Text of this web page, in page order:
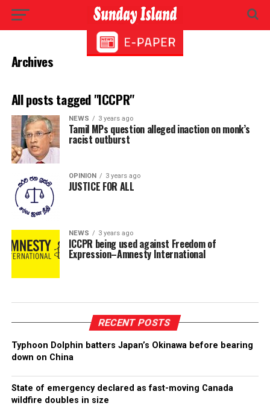
Archives
All posts tagged "ICCPR"
NEWS 3 years ago
Tamil MPs question alleged inaction on monk’s
racist outburst
OPINION 3 years ago
JUSTICE FOR ALL
NEWS 3 years ago
ICCPR being used against Freedom of
Expression–Amnesty International
RECENT POSTS
Typhoon Dolphin batters Japan’s Okinawa before bearing
down on China
State of emergency declared as fast-moving Canada
wildfire doubles in size